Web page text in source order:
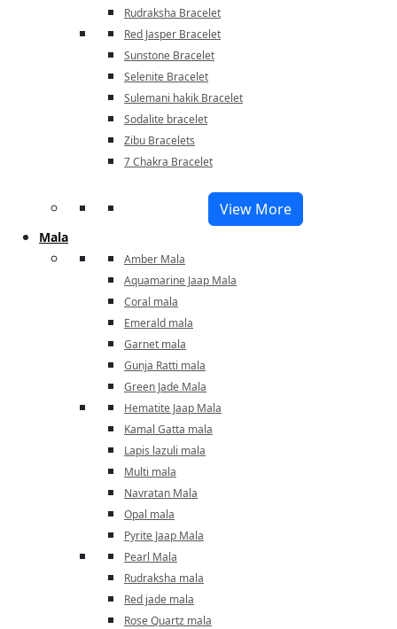
Rudraksha Bracelet
Red Jasper Bracelet
Sunstone Bracelet
Selenite Bracelet
Sulemani hakik Bracelet
Sodalite bracelet
Zibu Bracelets
7 Chakra Bracelet
View More
Mala
Amber Mala
Aquamarine Jaap Mala
Coral mala
Emerald mala
Garnet mala
Gunja Ratti mala
Green Jade Mala
Hematite Jaap Mala
Kamal Gatta mala
Lapis lazuli mala
Multi mala
Navratan Mala
Opal mala
Pyrite Jaap Mala
Pearl Mala
Rudraksha mala
Red jade mala
Rose Quartz mala